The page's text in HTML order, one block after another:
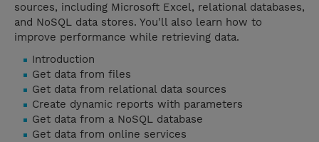
sources, including Microsoft Excel, relational databases,
and NoSQL data stores. You'll also learn how to
improve performance while retrieving data.
Introduction
Get data from files
Get data from relational data sources
Create dynamic reports with parameters
Get data from a NoSQL database
Get data from online services